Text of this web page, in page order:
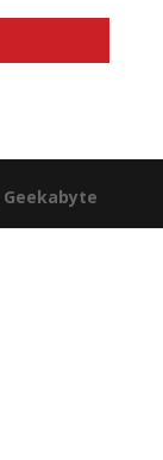
Geekabyte